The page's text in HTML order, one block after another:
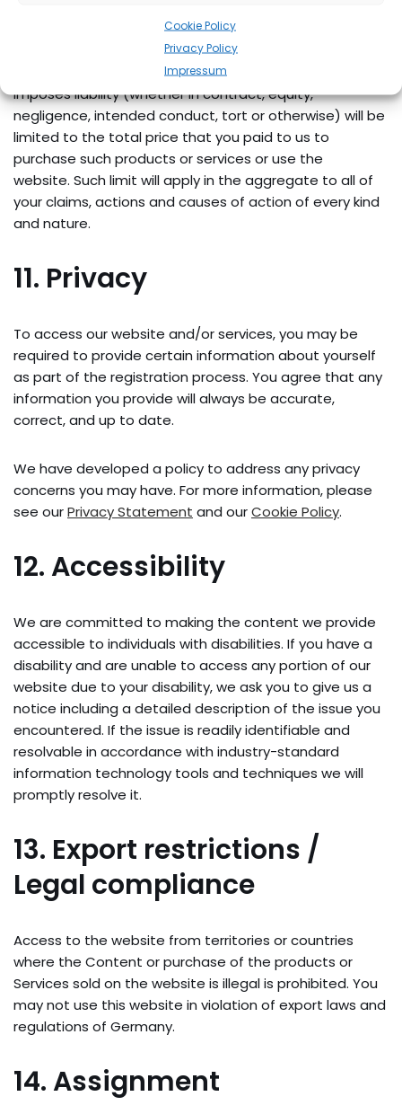
Cookie Policy
Privacy Policy
Impressum
damages arising out of or related to the website or any
products and services marketed or sold through the
website, regardless of the form of legal action that
imposes liability (whether in contract, equity,
negligence, intended conduct, tort or otherwise) will be
limited to the total price that you paid to us to
purchase such products or services or use the
website. Such limit will apply in the aggregate to all of
your claims, actions and causes of action of every kind
and nature.
11. Privacy
To access our website and/or services, you may be
required to provide certain information about yourself
as part of the registration process. You agree that any
information you provide will always be accurate,
correct, and up to date.
We have developed a policy to address any privacy
concerns you may have. For more information, please
see ourPrivacy Statement and ourCookie Policy.
12. Accessibility
We are committed to making the content we provide
accessible to individuals with disabilities. If you have a
disability and are unable to access any portion of our
website due to your disability, we ask you to give us a
notice including a detailed description of the issue you
encountered. If the issue is readily identifiable and
resolvable in accordance with industry-standard
information technology tools and techniques we will
promptly resolve it.
13. Export restrictions /
Legal compliance
Access to the website from territories or countries
where the Content or purchase of the products or
Services sold on the website is illegal is prohibited. You
may not use this website in violation of export laws and
regulations of Germany.
14. Assignment